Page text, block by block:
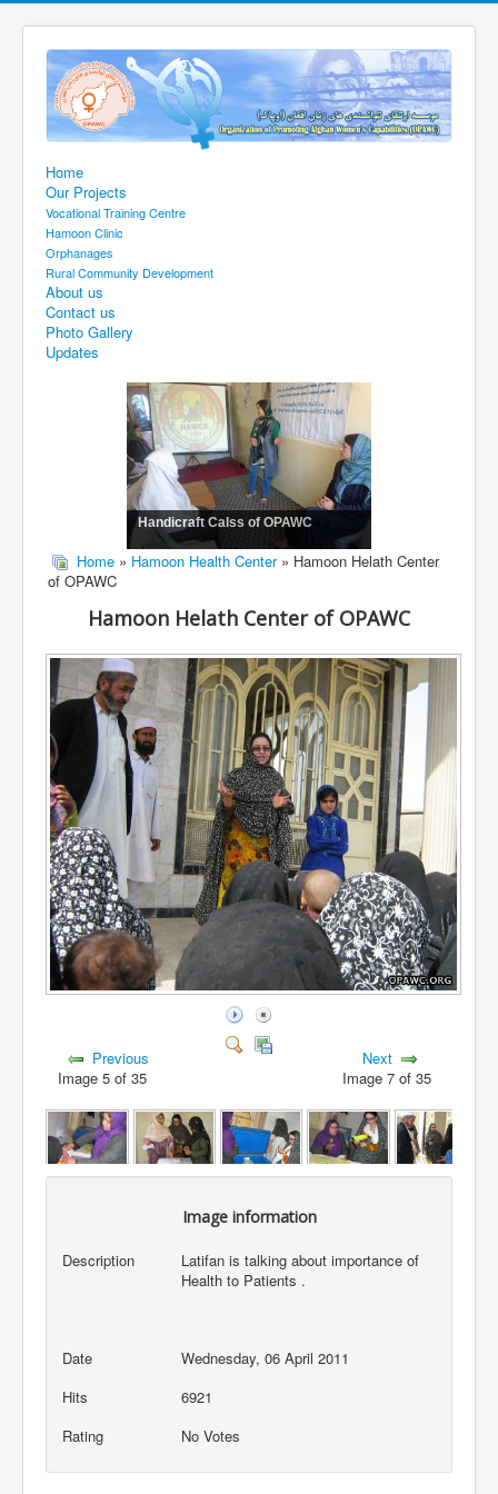
Home
Our Projects
Vocational Training Centre
Hamoon Clinic
Orphanages
Rural Community Development
About us
Contact us
Photo Gallery
Updates
Handicraft Calss of OPAWC
Home » Hamoon Health Center » Hamoon Helath Center
of OPAWC
Hamoon Helath Center of OPAWC
Previous
Image 5 of 35
Next
Image 7 of 35
Image information
Description
Latifan is talking about importance of
Health to Patients .
Date
Wednesday, 06 April 2011
Hits
6921
Rating
No Votes